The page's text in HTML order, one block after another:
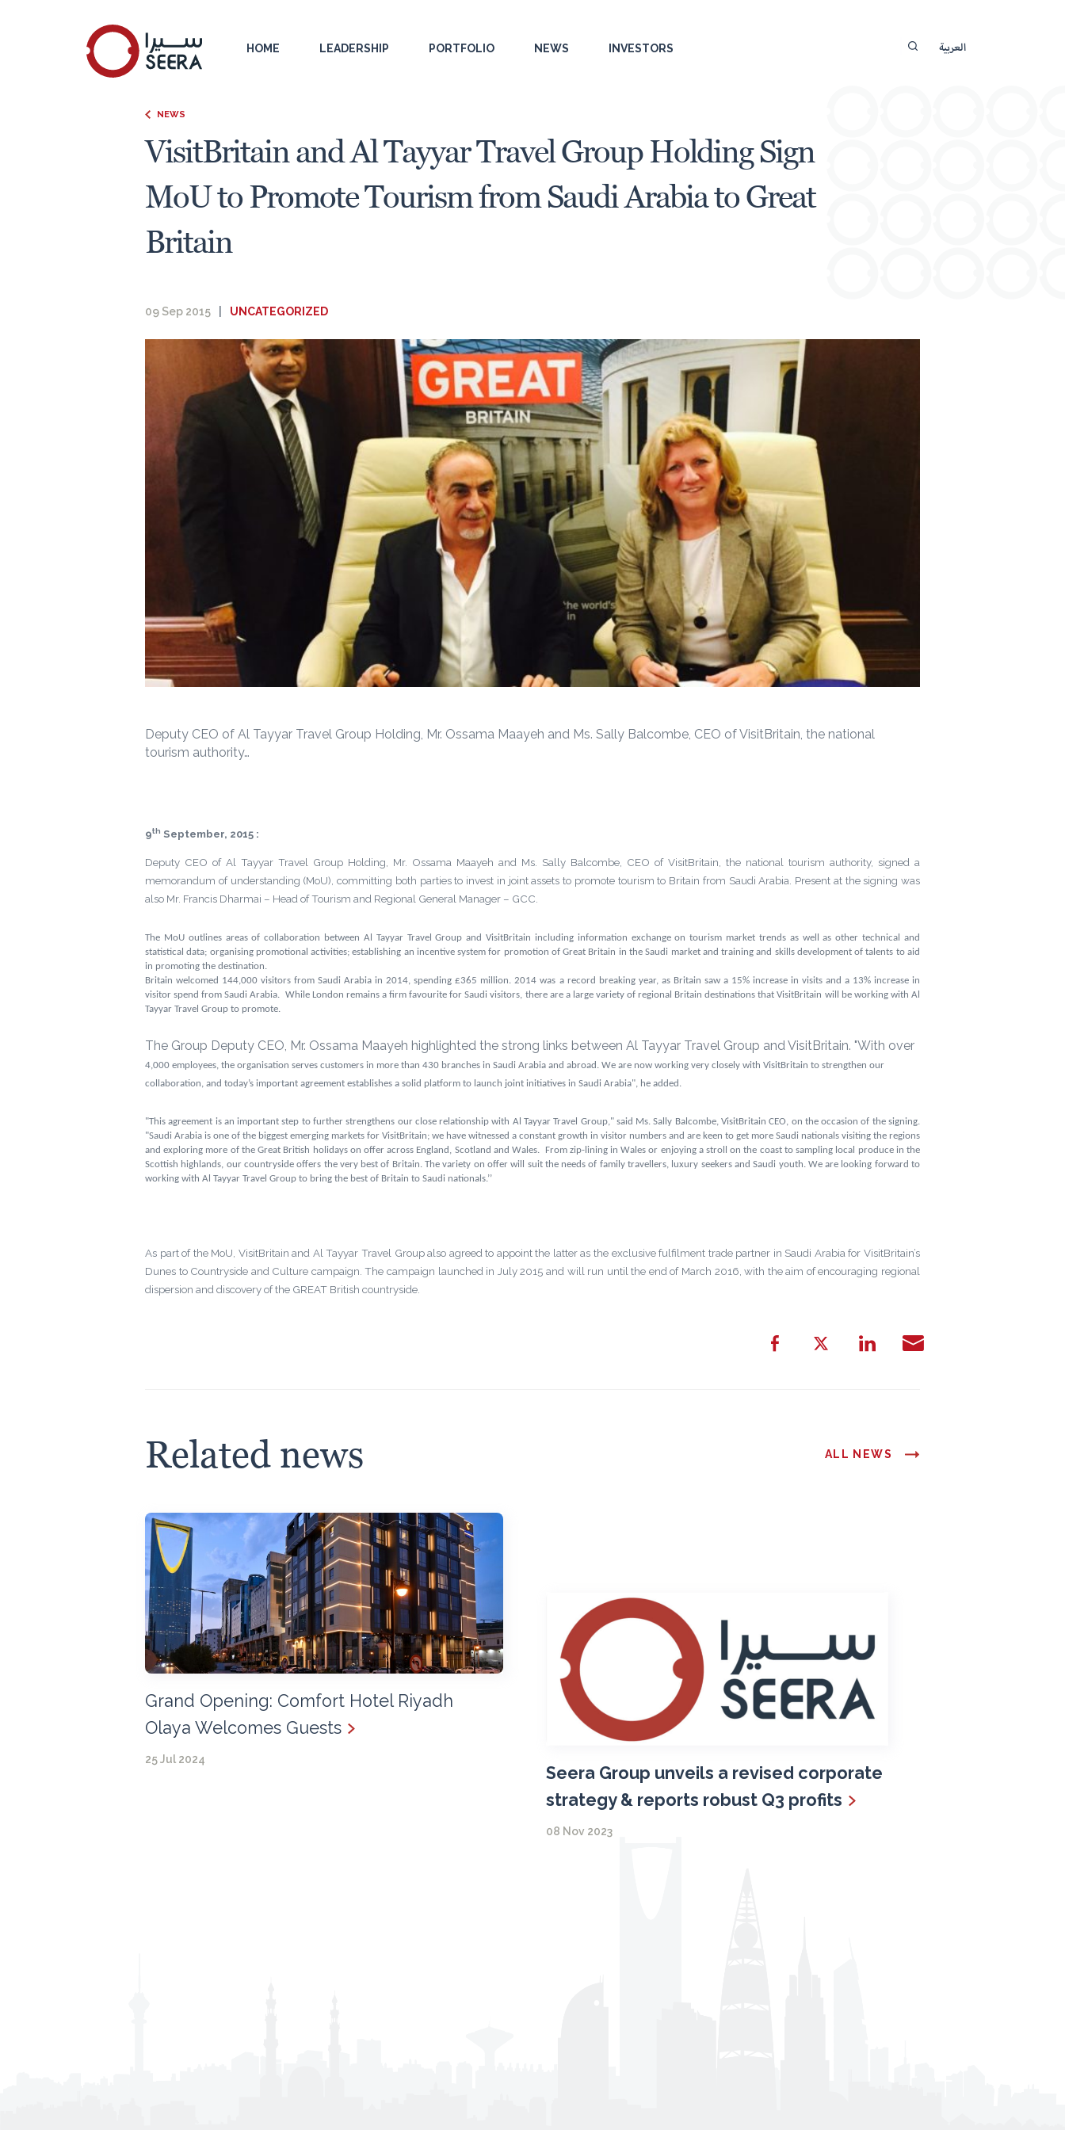
HOME LEADERSHIP PORTFOLIO NEWS INVESTORS العربية
NEWS
VisitBritain and Al Tayyar Travel Group Holding Sign
MoU to Promote Tourism from Saudi Arabia to Great
Britain
09 Sep 2015 UNCATEGORIZED
Deputy CEO of Al Tayyar Travel Group Holding, Mr. Ossama Maayeh and Ms. Sally Balcombe, CEO of VisitBritain, the national
tourism authority…
9th September, 2015 :
Deputy CEO of Al Tayyar Travel Group Holding, Mr. Ossama Maayeh and Ms. Sally Balcombe, CEO of VisitBritain, the national tourism authority, signed a
memorandum of understanding (MoU), committing both parties to invest in joint assets to promote tourism to Britain from Saudi Arabia. Present at the signing was
also Mr. Francis Dharmai – Head of Tourism and Regional General Manager – GCC.
The MoU outlines areas of collaboration between Al Tayyar Travel Group and VisitBritain including information exchange on tourism market trends as well as other technical and
statistical data; organising promotional activities; establishing an incentive system for promotion of Great Britain in the Saudi market and training and skills development of talents to aid
in promoting the destination.
Britain welcomed 144,000 visitors from Saudi Arabia in 2014, spending£365 million . 2014 was a record breaking year, as Britain saw a 15% increase in visits and a 13% increase in
visitor spend from Saudi Arabia. While London remains a firm favourite for Saudi visitors, there are a large variety of regional Britain destinations that VisitBritain will be working with Al
Tayyar Travel Group to promote.
The Group Deputy CEO, Mr. Ossama Maayeh highlighted the strong links between Al Tayyar Travel Group and VisitBritain. "With over
4,000 employees, the organisation serves customers in more than 430 branches in Saudi Arabia and abroad . We are now working very closely with VisitBritain to strengthen our
collaboration, and today’s important agreement establishes a solid platform to launch joint initiatives in Saudi Arabia", he added.
"This agreement is an important step to further strengthens our close relationship with Al Tayyar Travel Group," said Ms. Sally Balcombe, VisitBritain CEO, on the occasion of the signing.
"Saudi Arabia is one of the biggest emerging markets for VisitBritain; we have witnessed a constant growth in visitor numbers and are keen to get more Saudi nationals visiting the regions
and exploring more of the Great British holidays on offer across England, Scotland and Wales. Fromzip-lining in Wales or enjoying a stroll on the coast to sampling local produce in the
Scottish highlands, our countryside offers the very best of Britain.The variety on offer will suit the needs of family travellers, luxury seekers and Saudi youth. We are looking forward to
working with Al Tayyar Travel Group to bring the best of Britain to Saudi nationals.’’
As part of the MoU, VisitBritain and Al Tayyar Travel Group also agreed to appoint the latter as the exclusive fulfilment trade partner in Saudi Arabia for VisitBritain’s
Dunes to Countryside and Culture campaign. The campaign launched in July 2015 and will run until the end of March 2016, with the aim of encouraging regional
dispersion and discovery of the GREAT British countryside.
Related news ALL NEWS
Grand Opening: Comfort Hotel Riyadh
Olaya Welcomes Guests
25 Jul 2024
Seera Group unveils a revised corporate
strategy & reports robust Q3 profits
08 Nov 2023